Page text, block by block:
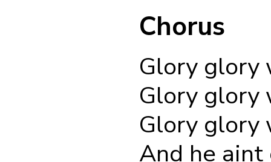
Chorus
Glory glory
Glory glory
Glory glory
And he aint